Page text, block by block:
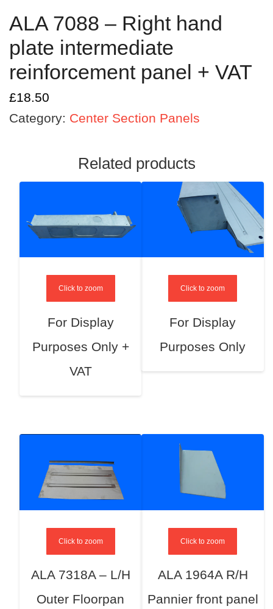
ALA 7088 – Right hand
plate intermediate
reinforcement panel + VAT
£18.50
Category: Center Section Panels
Related products
Click to zoom
For Display
Purposes Only
Click to zoom
For Display
Purposes Only +
VAT
Click to zoom
ALA 1964A R/H
Pannier front panel
Click to zoom
ALA 7318A – L/H
Outer Floorpan